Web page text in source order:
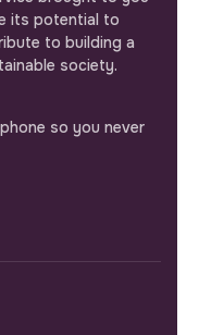
its potential to
to building a
society.
so you never